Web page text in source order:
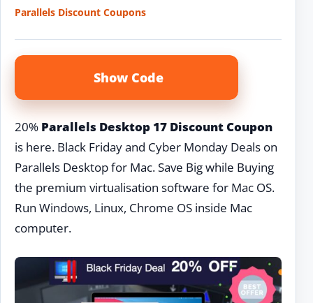
Parallels Discount Coupons
Show Code
20% Parallels Desktop 17 Discount Coupon
is here. Black Friday and Cyber Monday Deals on
Parallels Desktop for Mac. Save Big while Buying
the premium virtualisation software for Mac OS.
Run Windows, Linux, Chrome OS inside Mac
computer.